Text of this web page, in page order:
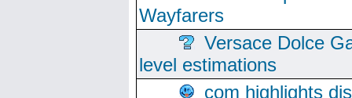
Wayfarers
Versace Dolce
level estimations
com highlights